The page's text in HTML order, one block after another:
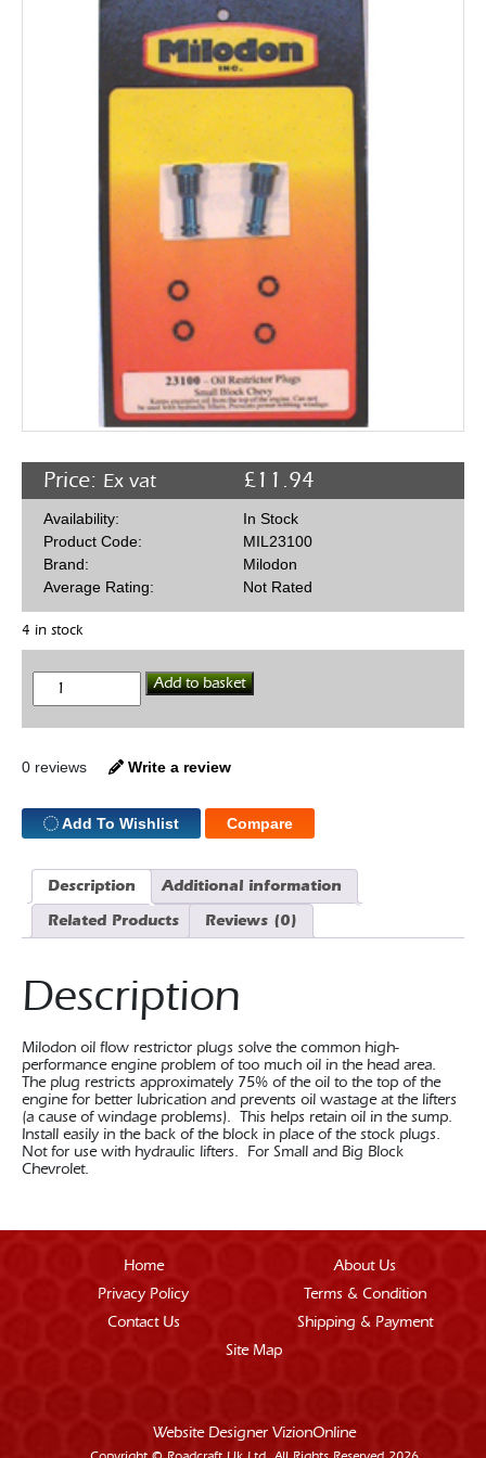
Rocker Arms
Timing Chains & Drives
Valve Springs & Components
Price: £11.94
Ex vat
Availability:
In Stock
Product Code:
MIL23100
Brand:
Milodon
Average Rating:
Not Rated
4 in stock
Restrictors
quantity
Add to basket
0 reviews Write a review
Add To Wishlist Compare
Description
Additional information
Related Products
Reviews (0)
Description
Milodon oil flow restrictor plugs solve the common high-
performance engine problem of too much oil in the head area.
The plug restricts approximately 75% of the oil to the top of the
engine for better lubrication and prevents oil wastage at the lifters
(a cause of windage problems). This helps retain oil in the sump.
Install easily in the back of the block in place of the stock plugs.
Not for use with hydraulic lifters. For Small and Big Block
Chevrolet.
Home
About Us
Privacy Policy
Terms & Condition
Contact Us
Shipping & Payment
Site Map
Website Designer VizionOnline